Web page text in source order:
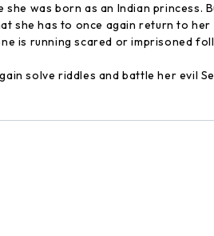
was born as an Indian princess.
she has to once again return to her
is running scared or imprisoned
solve riddles and battle her evil